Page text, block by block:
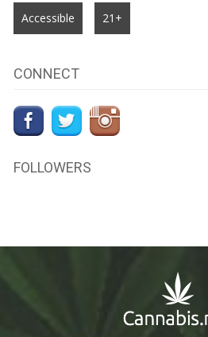
Accessible 21+
CONNECT
FOLLOWERS